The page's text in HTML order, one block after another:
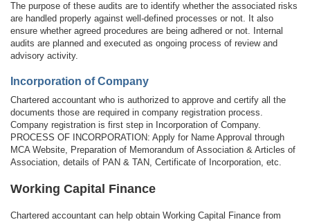
The purpose of these audits are to identify whether the associated risks
are handled properly against well-defined processes or not. It also
ensure whether agreed procedures are being adhered or not. Internal
audits are planned and executed as ongoing process of review and
advisory activity.
Incorporation of Company
Chartered accountant who is authorized to approve and certify all the
documents those are required in company registration process.
Company registration is first step in Incorporation of Company.
PROCESS OF INCORPORATION: Apply for Name Approval through
MCA Website, Preparation of Memorandum of Association & Articles of
Association, details of PAN & TAN, Certificate of Incorporation, etc.
Working Capital Finance
Chartered accountant can help obtain Working Capital Finance from